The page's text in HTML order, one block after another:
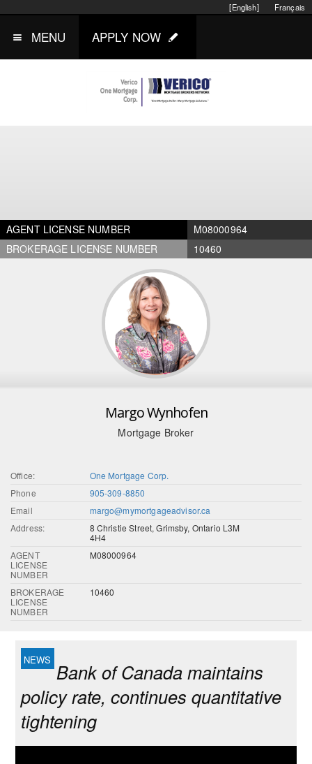
Français
[English]
MENU APPLY NOW
AGENT LICENSE NUMBER
M08000964
BROKERAGE LICENSE NUMBER
10460
Margo Wynhofen
Mortgage Broker
Office:
One Mortgage Corp.
Phone
905-309-8850
Email
margo@mymortgageadvisor.ca
Address:
8 Christie Street, Grimsby, Ontario L3M
4H4
AGENT
LICENSE
NUMBER
M08000964
BROKERAGE
LICENSE
NUMBER
10460
Bank of Canada maintains
policy rate, continues quantitative
tightening